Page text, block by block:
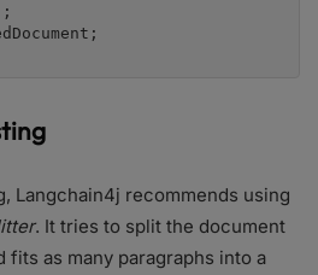
Langchain4j recommends using
. It tries to split the document
fits as many paragraphs into a